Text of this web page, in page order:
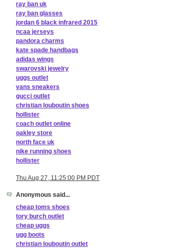
ray ban uk
ray ban glasses
jordan 6 black infrared 2015
ncaa jerseys
pandora charms
kate spade handbags
adidas wings
swarovski jewelry
uggs outlet
vans sneakers
gucci outlet
christian louboutin shoes
hollister
coach outlet online
oakley store
north face uk
nike running shoes
hollister
Thu Aug 27, 11:25:00 PM PDT
Anonymous said...
cheap toms shoes
tory burch outlet
cheap uggs
ugg boots
christian louboutin outlet